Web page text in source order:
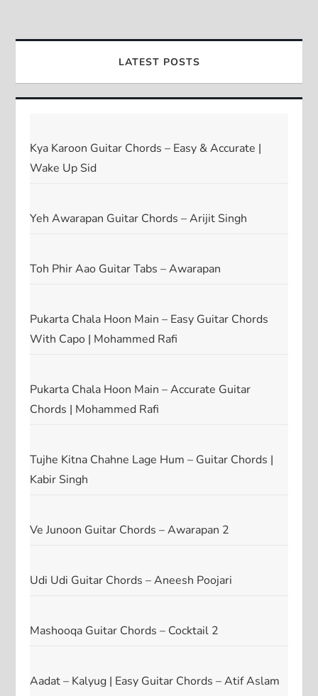
LATEST POSTS
Kya Karoon Guitar Chords – Easy & Accurate |
Wake Up Sid
Yeh Awarapan Guitar Chords – Arijit Singh
Toh Phir Aao Guitar Tabs – Awarapan
Pukarta Chala Hoon Main – Easy Guitar Chords
With Capo | Mohammed Rafi
Pukarta Chala Hoon Main – Accurate Guitar
Chords | Mohammed Rafi
Tujhe Kitna Chahne Lage Hum – Guitar Chords |
Kabir Singh
Ve Junoon Guitar Chords – Awarapan 2
Udi Udi Guitar Chords – Aneesh Poojari
Mashooqa Guitar Chords – Cocktail 2
Aadat – Kalyug | Easy Guitar Chords – Atif Aslam